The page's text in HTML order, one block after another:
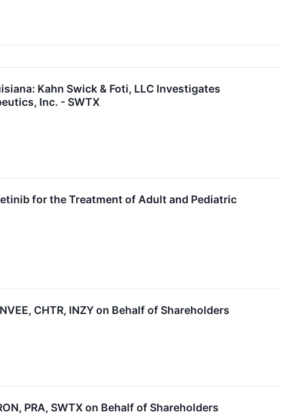
Kahn Swick & Foti, LLC Investigates
Inc. - SWTX
for the Treatment of Adult and Pediatric
CHTR, INZY on Behalf of Shareholders
PRA, SWTX on Behalf of Shareholders